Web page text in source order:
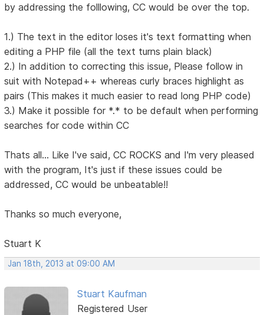
by addressing the folllowing, CC would be over the top.
1.) The text in the editor loses it's text formatting when
editing a PHP file (all the text turns plain black)
2.) In addition to correcting this issue, Please follow in
suit with Notepad++ whereas curly braces highlight as
pairs (This makes it much easier to read long PHP code)
3.) Make it possible for *.* to be default when performing
searches for code within CC
Thats all... Like I've said, CC ROCKS and I'm very pleased
with the program, It's just if these issues could be
addressed, CC would be unbeatable!!
Thanks so much everyone,
Stuart K
Jan 18th, 2013 at 09:00 AM
Stuart Kaufman
Registered User